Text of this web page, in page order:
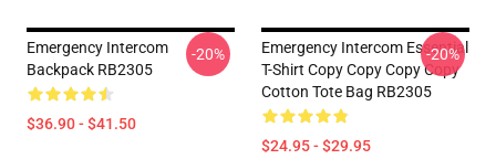
Emergency Intercom
Backpack RB2305
$36.90 - $41.50
-20%
Emergency Intercom Essential
T-Shirt Copy Copy Copy Copy
Cotton Tote Bag RB2305
$24.95 - $29.95
-20%